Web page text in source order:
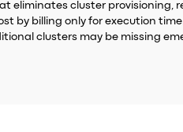
eliminates cluster provisioning,
by billing only for execution time.
clusters may be missing